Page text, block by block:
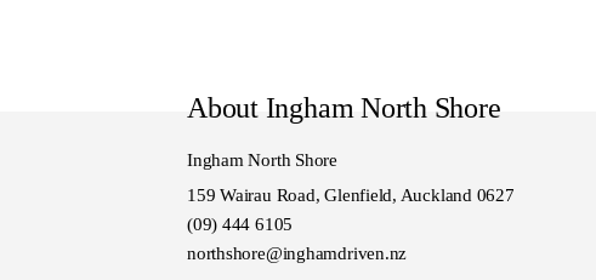
About Ingham North Shore
Ingham North Shore
159 Wairau Road, Glenfield, Auckland 0627
(09) 444 6105
northshore@inghamdriven.nz